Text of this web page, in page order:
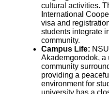
cultural activities.
International
visa and
students integrate
community.
Campus Life:
Akademgorodok, a
community
providing a
environment for
university has a